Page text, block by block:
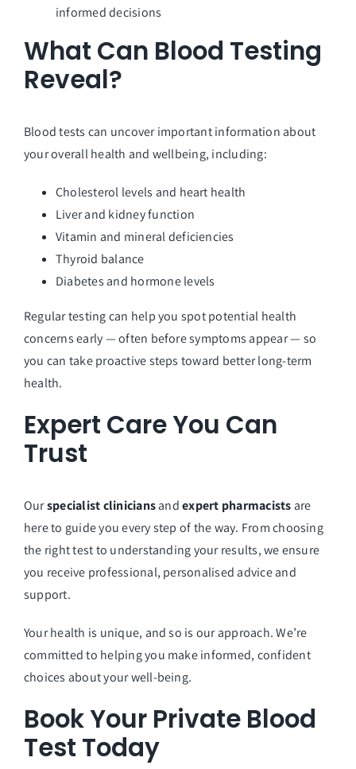
informed decisions
What Can Blood Testing
Reveal?
Blood tests can uncover important information about
your overall health and wellbeing, including:
Cholesterol levels and heart health
Liver and kidney function
Vitamin and mineral deficiencies
Thyroid balance
Diabetes and hormone levels
Regular testing can help you spot potential health
concerns early — often before symptoms appear — so
you can take proactive steps toward better long-term
health.
Expert Care You Can
Trust
Ourspecialist cliniciansandexpert pharmacists are
here to guide you every step of the way. From choosing
the right test to understanding your results, we ensure
you receive professional, personalised advice and
support.
Your health is unique, and so is our approach. We’re
committed to helping you make informed, confident
choices about your well-being.
Book Your Private Blood
Test Today